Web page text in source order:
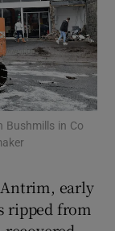
sections
sections
Bushmills in Co
early
ripped from